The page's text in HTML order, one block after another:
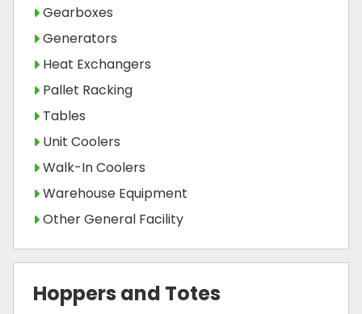
Gearboxes
Generators
Heat Exchangers
Pallet Racking
Tables
Unit Coolers
Walk-In Coolers
Warehouse Equipment
Other General Facility
Hoppers and Totes